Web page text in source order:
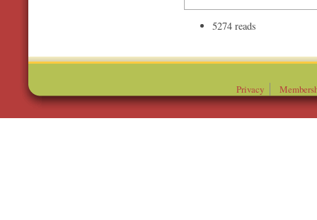
5274 reads
Privacy